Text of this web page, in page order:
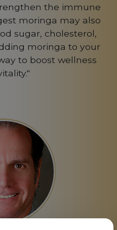
the immune
moringa may also
sugar, cholesterol,
moringa to your
to boost wellness